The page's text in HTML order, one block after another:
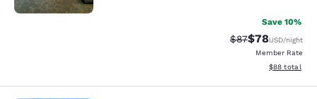
Save 10%
Strikethrough
$87Discounted
$78USD/night
Member Rate
View
$88 total